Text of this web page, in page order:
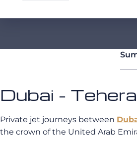
Dubai -
Private jet journeys between
the crown of the United Arab